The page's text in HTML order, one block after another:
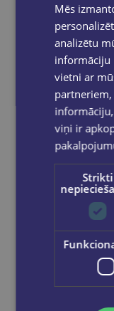
Mēs
analizētu
informāciju
vietni ar
viņi ir
Strikti